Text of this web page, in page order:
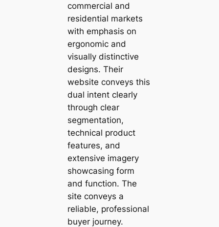
commercial and
residential markets
with emphasis on
ergonomic and
visually distinctive
designs. Their
website conveys this
dual intent clearly
through clear
segmentation,
technical product
features, and
extensive imagery
showcasing form
and function. The
site conveys a
reliable, professional
buyer journey.